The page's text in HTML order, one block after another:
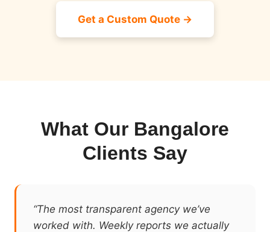
Get a Custom Quote →
What Our Bangalore
Clients Say
“The most transparent agency we’ve
worked with. Weekly reports we actually